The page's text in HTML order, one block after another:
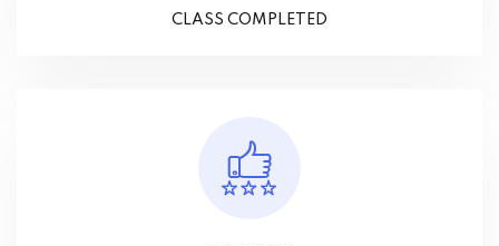
CLASS COMPLETED